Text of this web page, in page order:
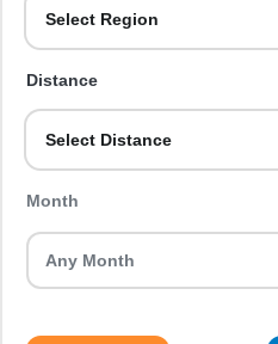
Select Region
Distance
Select Distance
Month